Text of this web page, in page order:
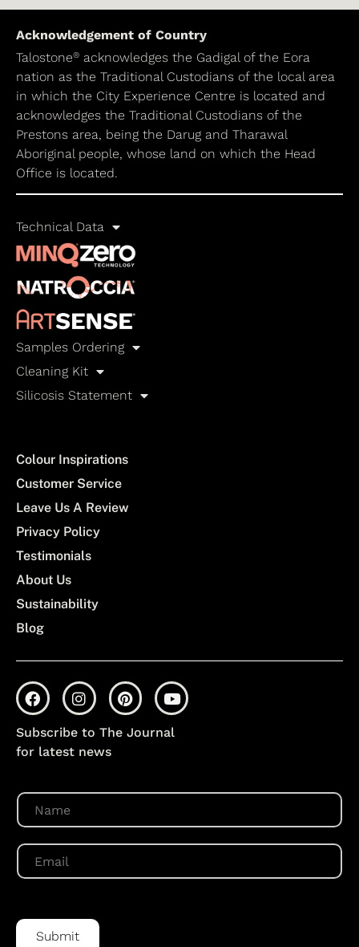
Acknowledgement of Country
Talostone® acknowledges the Gadigal of the Eora
nation as the Traditional Custodians of the local area
in which the City Experience Centre is located and
acknowledges the Traditional Custodians of the
Prestons area, being the Darug and Tharawal
Aboriginal people, whose land on which the Head
Office is located.
Technical Data
Samples Ordering
Cleaning Kit
Silicosis Statement
Colour Inspirations
Customer Service
Leave Us A Review
Privacy Policy
Testimonials
About Us
Sustainability
Blog
Subscribe to The Journal
for latest news
N
m
e
E
a
*
Submit